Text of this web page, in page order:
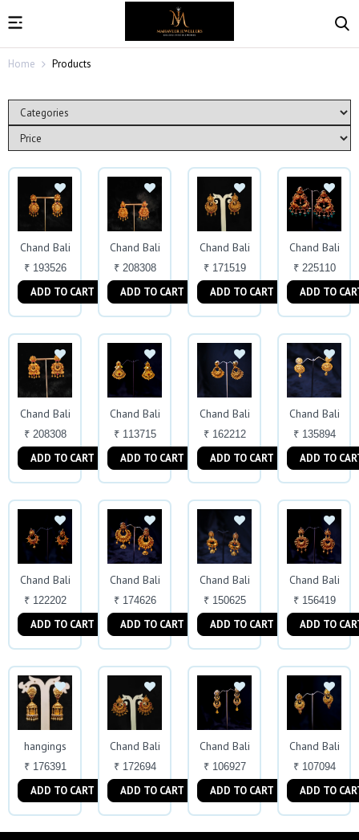
Home Products
Chand Bali
₹ 193526
ADD TO CART
Chand Bali
₹ 208308
ADD TO CART
Chand Bali
₹ 171519
ADD TO CART
Chand Bali
₹ 225110
ADD TO
Chand Bali
₹ 208308
ADD TO CART
Chand Bali
₹ 113715
ADD TO CART
Chand Bali
₹ 162212
ADD TO CART
Chand Bali
₹ 135894
ADD TO
Chand Bali
₹ 122202
ADD TO CART
Chand Bali
₹ 174626
ADD TO CART
Chand Bali
₹ 150625
ADD TO CART
Chand Bali
₹ 156419
ADD TO
hangings
₹ 176391
ADD TO CART
Chand Bali
₹ 172694
ADD TO CART
Chand Bali
₹ 106927
ADD TO CART
Chand Bali
₹ 107094
ADD TO